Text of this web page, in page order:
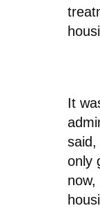
It
said,
only